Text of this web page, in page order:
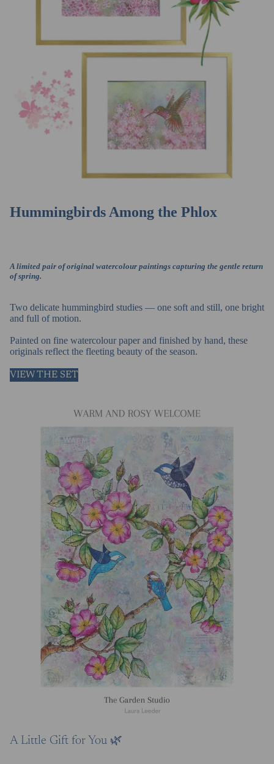
Hummingbirds Among the Phlox
A limited pair of original watercolour paintings capturing the gentle return
of spring.
Two delicate hummingbird studies — one soft and still, one bright
and full of motion.
Painted on fine watercolour paper and finished by hand, these
originals reflect the fleeting beauty of the season.
VIEW THE SET
A Little Gift for You 🌿